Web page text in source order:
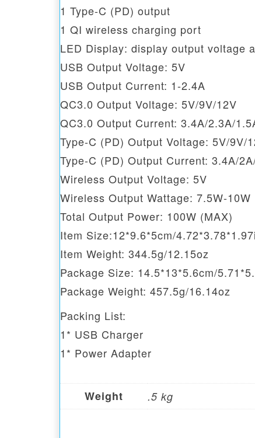
1 Type-C (PD) output
1 QI wireless charging port
LED Display: display output voltage
USB Output Voltage: 5V
USB Output Current: 1-2.4A
QC3.0 Output Voltage: 5V/9V/12V
QC3.0 Output Current: 3.4A/2.3A/
Type-C (PD) Output Voltage: 5V/9V/
Type-C (PD) Output Current: 3.4A/
Wireless Output Voltage: 5V
Wireless Output Wattage: 7.5W-10W
Total Output Power: 100W (MAX)
Item Size:12*9.6*5cm/
Item Weight: 344.5g/12.15oz
Package Size: 14.5*13*5.6cm/
Package Weight: 457.5g/16.14oz
Packing List:
1* USB Charger
1* Power Adapter
Weight .5 kg